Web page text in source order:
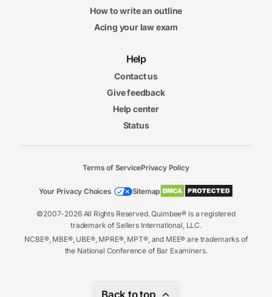
How to write an outline
Acing your law exam
Help
Contact us
Give feedback
Help center
Status
©2007-2026 All Rights Reserved. Quimbee® is a registered
trademark of Sellers International, LLC.
NCBE®, MBE®, UBE®, MPRE®, MPT®, and MEE® are trademarks of
the National Conference of Bar Examiners.
Terms of ServicePrivacy Policy
Your Privacy Choices Sitemap
Back to top